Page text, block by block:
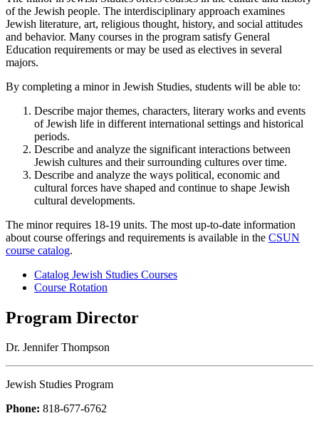
of the Jewish people. The interdisciplinary approach examines
Jewish literature, art, religious thought, history, and social attitudes
and behavior. Many courses in the program satisfy General
Education requirements or may be used as electives in several
majors.
By completing a minor in Jewish Studies, students will be able to:
Describe major themes, characters, literary works and events
of Jewish life in different international settings and historical
periods.
Describe and analyze the significant interactions between
Jewish cultures and their surrounding cultures over time.
Describe and analyze the ways political, economic and
cultural forces have shaped and continue to shape Jewish
cultural developments.
The minor requires 18-19 units. The most up-to-date information
about course offerings and requirements is available in the CSUN
course catalog.
Catalog Jewish Studies Courses
Course Rotation
Program Director
Dr. Jennifer Thompson
Jewish Studies Program
Phone: 818-677-6762